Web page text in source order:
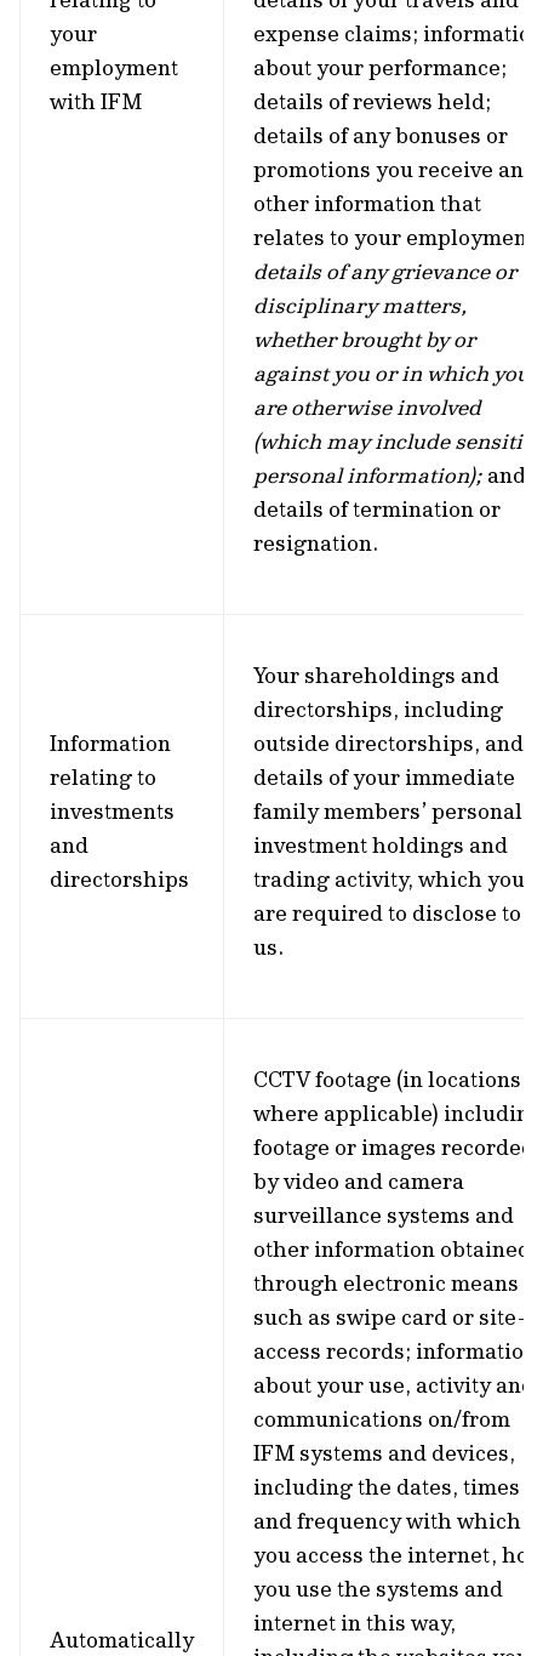
your
employment
with IFM
expense claims; information
about your performance;
details of reviews held;
details of any bonuses or
promotions you receive and
other information that
relates to your employment;
details of any grievance or
disciplinary matters,
whether brought by or
against you or in which you
are otherwise involved
(which may include sensitive
personal information); and
details of termination or
resignation.
Information
relating to
investments
and
directorships
Your shareholdings and
directorships, including
outside directorships, and
details of your immediate
family members’ personal
investment holdings and
trading activity, which you
are required to disclose to
us.
Automatically
CCTV footage (in locations
where applicable) including
footage or images recorded
by video and camera
surveillance systems and
other information obtained
through electronic means
such as swipe card or site-
access records; information
about your use, activity and
communications on/from
IFM systems and devices,
including the dates, times
and frequency with which
you access the internet,
you use the systems and
internet in this way,